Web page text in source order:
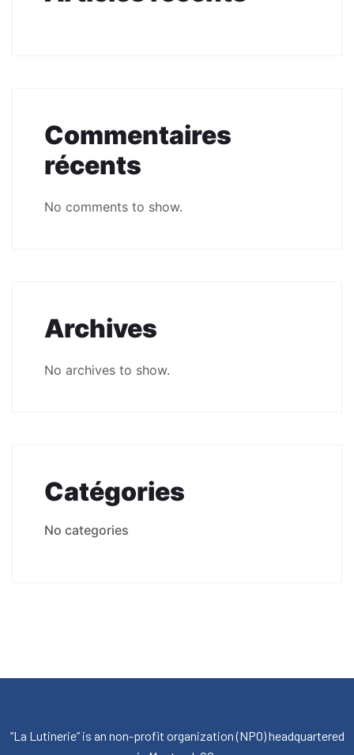
Commentaires
récents
No comments to show.
Archives
No archives to show.
Catégories
No categories
“La Lutinerie” is an non-profit organization (NPO) headquartered